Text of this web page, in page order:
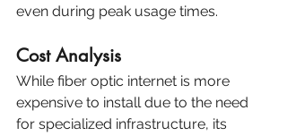
even during peak usage times.
Cost Analysis
While fiber optic internet is more
expensive to install due to the need
for specialized infrastructure, its